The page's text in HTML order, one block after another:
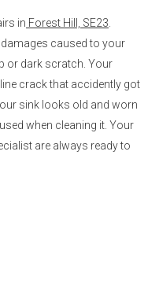
in Forest Hill, SE23
caused to your
or dark scratch. Your
crack that accidently got
sink looks old and worn
when cleaning it. Your
are always ready to